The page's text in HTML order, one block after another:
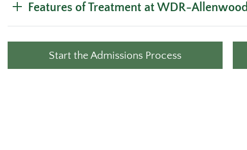
Features of Treatment at WDR-Allenwood
Start the Admissions Process